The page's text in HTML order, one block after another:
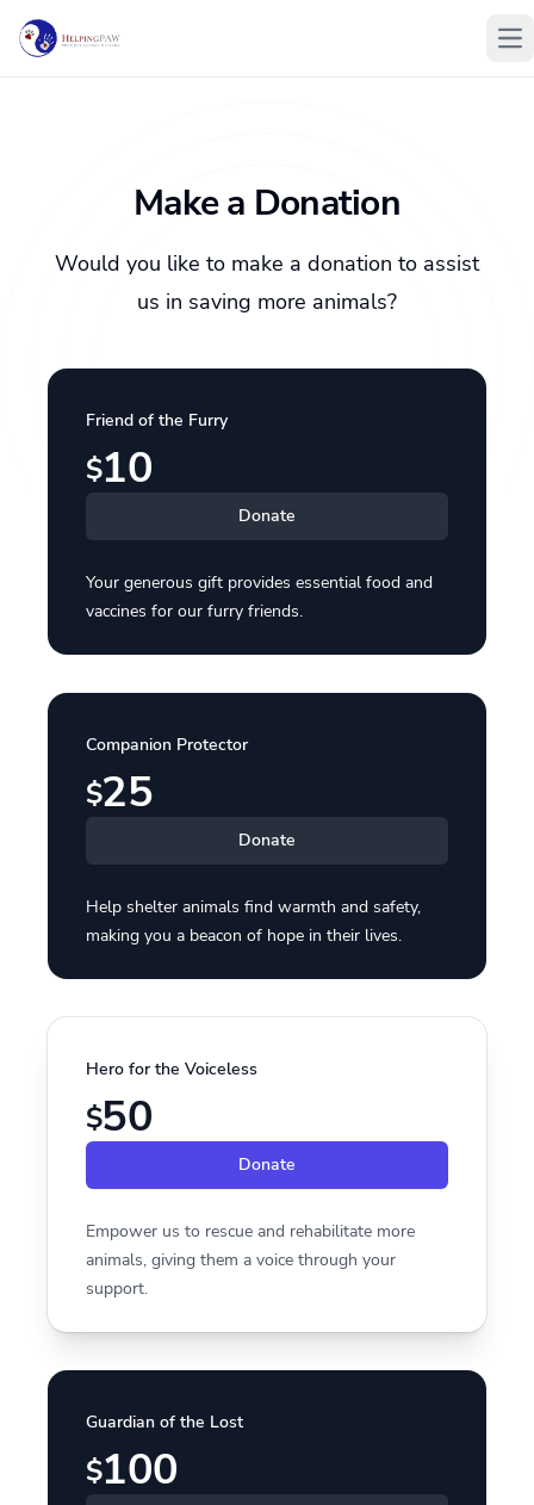
Make a Donation
Would you like to make a donation to assist
us in saving more animals?
Friend of the Furry
$10
Donate
Your generous gift provides essential food and
vaccines for our furry friends.
Companion Protector
$25
Donate
Help shelter animals find warmth and safety,
making you a beacon of hope in their lives.
Hero for the Voiceless
$50
Donate
Empower us to rescue and rehabilitate more
animals, giving them a voice through your
support.
Guardian of the Lost
$100